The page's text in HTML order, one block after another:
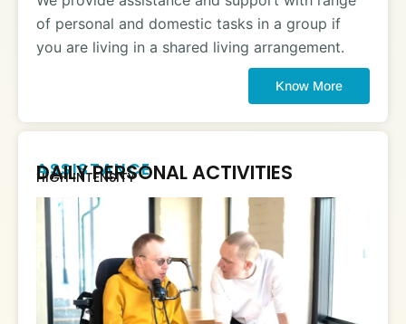
of personal and domestic tasks in a group if
you are living in a shared living arrangement.
Know More
ASSISTANCE
DAILY PERSONAL ACTIVITIES
HIGH INTENSITY